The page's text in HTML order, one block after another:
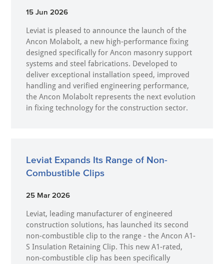
15 Jun 2026
Leviat is pleased to announce the launch of the
Ancon Molabolt, a new high‑performance fixing
designed specifically for Ancon masonry support
systems and steel fabrications. Developed to
deliver exceptional installation speed, improved
handling and verified engineering performance,
the Ancon Molabolt represents the next evolution
in fixing technology for the construction sector.
Leviat Expands Its Range of Non-
Combustible Clips
25 Mar 2026
Leviat, leading manufacturer of engineered
construction solutions, has launched its second
non-combustible clip to the range - the Ancon A1-
S Insulation Retaining Clip. This new A1-rated,
non-combustible clip has been specifically